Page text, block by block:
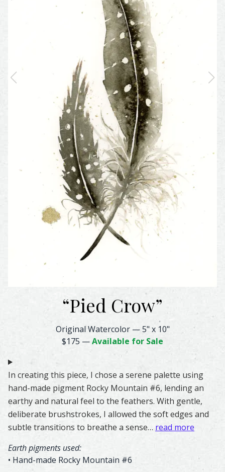
“Pied Crow”
Pied Crow Feather Watercolor – Original & Prints |
Original Watercolor—5" x 10"
$175 —Available for Sale
In creating this piece, I chose a serene palette using
hand-made pigment Rocky Mountain #6, lending an
earthy and natural feel to the feathers. With gentle,
deliberate brushstrokes, I allowed the soft edges and
subtle transitions to breathe a sense… read more
Earth pigments used:
• Hand-made Rocky Mountain #6